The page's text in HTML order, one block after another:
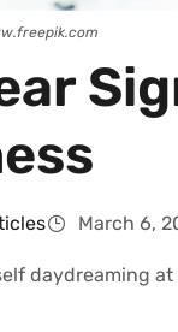
March 6,
daydreaming